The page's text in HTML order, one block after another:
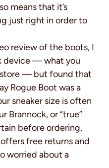
means that it’s
just right in order to
review of the boots, I
device — what you
— but found that
Rogue Boot was a
sneaker size is often
Brannock, or “true”
before ordering,
free returns and
worried about a